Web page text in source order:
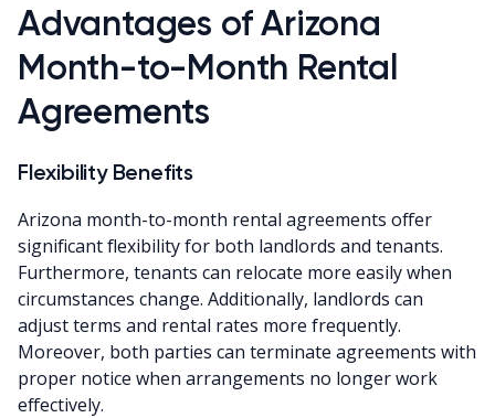
Advantages of Arizona
Month-to-Month Rental
Agreements
Flexibility Benefits
Arizona month-to-month rental agreements offer
significant flexibility for both landlords and tenants.
Furthermore, tenants can relocate more easily when
circumstances change. Additionally, landlords can
adjust terms and rental rates more frequently.
Moreover, both parties can terminate agreements with
proper notice when arrangements no longer work
effectively.